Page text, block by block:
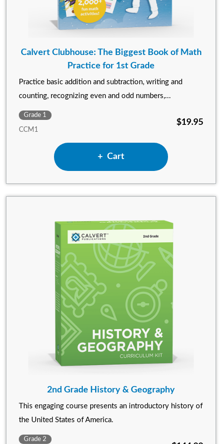
Calvert Clubhouse: The Biggest Book of Math
Practice for 1st Grade
Practice basic addition and subtraction, writing and
counting, recognizing even and odd numbers,...
Grade 1
CCM1
$19.95
Add Calvert Clubhouse:
Cart
2nd Grade History & Geography
This engaging course presents an introductory history of
the United States of America.
Grade 2